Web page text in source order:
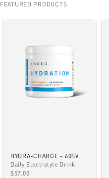
FEATURED PRODUCTS
HYDRA-CHARGE - 60SV
Daily Electrolyte Drink
SALE PRICE
$57.00